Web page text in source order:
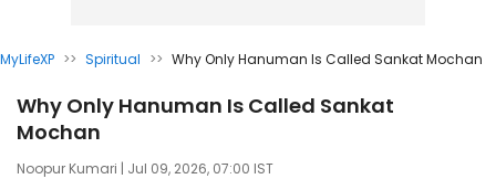
MyLifeXP >> Spiritual >> Why Only Hanuman Is Called Sankat Mochan
Why Only Hanuman Is Called Sankat
Mochan
Noopur Kumari | Jul 09, 2026, 07:00 IST